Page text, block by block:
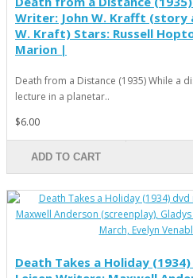
Writer: John W. Krafft (story
W. Kraft) Stars: Russell
Marion |
Death from a Distance (1935) While a
lecture in a planetar..
$6.00
ADD TO CART
Death Takes a Holiday